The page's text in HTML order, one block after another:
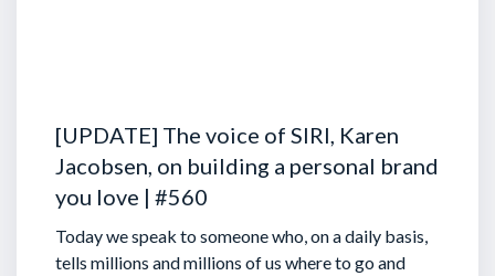
[UPDATE] The voice of SIRI, Karen
Jacobsen, on building a personal brand
you love | #560
Today we speak to someone who, on a daily basis,
tells millions and millions of us where to go and